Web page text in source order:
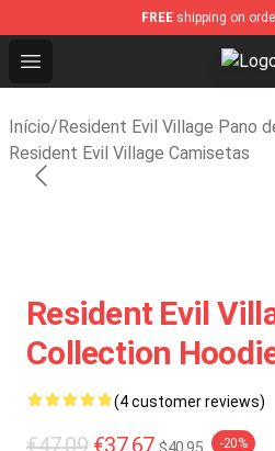
FREE shipping on
Open menu
Início/Resident Evil Village Pano
Resident Evil Village Camisetas
Resident Evil
Collection
(4 customer reviews)
€47.09 €37.67 -20%